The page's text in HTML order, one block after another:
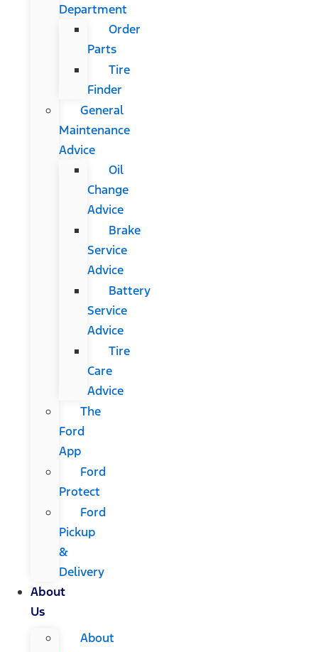
Department
Order
Parts
Tire
Finder
General
Maintenance
Advice
Oil
Change
Advice
Brake
Service
Advice
Battery
Service
Advice
Tire
Care
Advice
The
Ford
App
Ford
Protect
Ford
Pickup
&
Delivery
About
Us
About